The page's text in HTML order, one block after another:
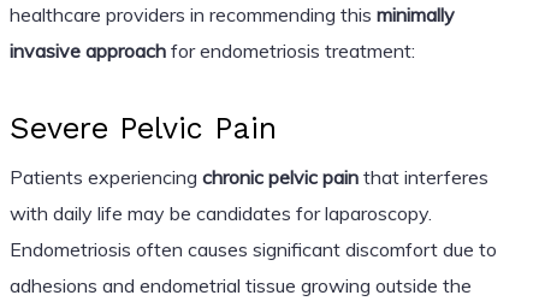
healthcare providers in recommending this minimally
invasive approachfor endometriosis treatment:
Severe Pelvic Pain
Patients experiencing chronic pelvic painthat interferes
with daily life may be candidates for laparoscopy.
Endometriosis often causes significant discomfort due to
adhesions and endometrial tissue growing outside the